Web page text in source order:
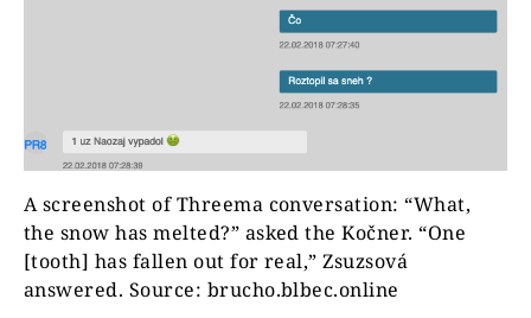
A screenshot of Threema conversation: “What,
the snow has melted?” asked the Kočner. “One
[tooth] has fallen out for real,” Zsuzsová
answered. Source: brucho.blbec.online